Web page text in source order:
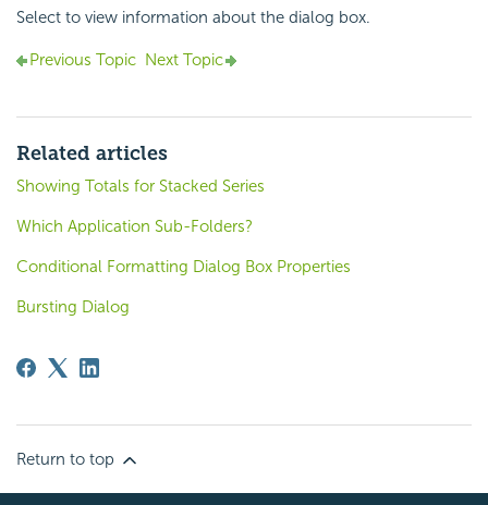
Select to view information about the dialog box.
Previous Topic Next Topic
Related articles
Showing Totals for Stacked Series
Which Application Sub-Folders?
Conditional Formatting Dialog Box Properties
Bursting Dialog
Return to top